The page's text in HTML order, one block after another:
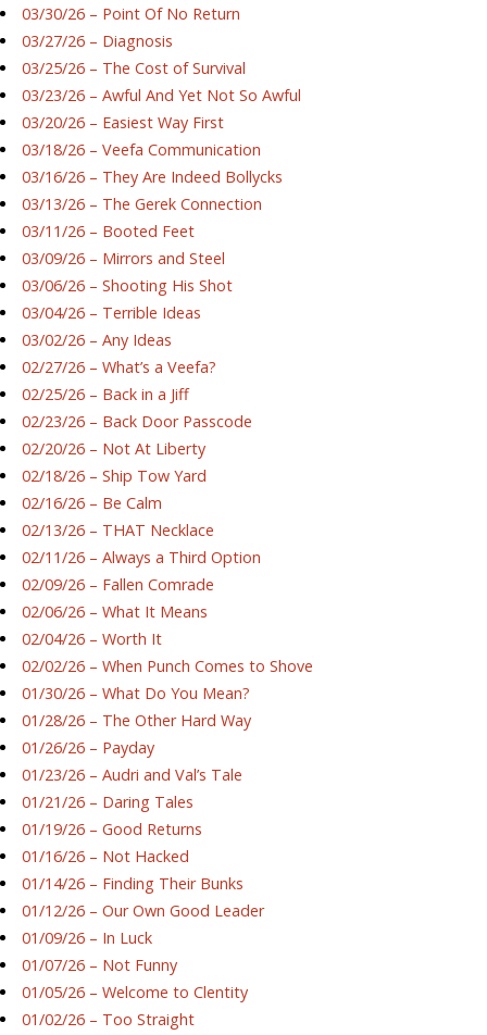
03/30/26 – Point Of No Return
03/27/26 – Diagnosis
03/25/26 – The Cost of Survival
03/23/26 – Awful And Yet Not So Awful
03/20/26 – Easiest Way First
03/18/26 – Veefa Communication
03/16/26 – They Are Indeed Bollycks
03/13/26 – The Gerek Connection
03/11/26 – Booted Feet
03/09/26 – Mirrors and Steel
03/06/26 – Shooting His Shot
03/04/26 – Terrible Ideas
03/02/26 – Any Ideas
02/27/26 – What’s a Veefa?
02/25/26 – Back in a Jiff
02/23/26 – Back Door Passcode
02/20/26 – Not At Liberty
02/18/26 – Ship Tow Yard
02/16/26 – Be Calm
02/13/26 – THAT Necklace
02/11/26 – Always a Third Option
02/09/26 – Fallen Comrade
02/06/26 – What It Means
02/04/26 – Worth It
02/02/26 – When Punch Comes to Shove
01/30/26 – What Do You Mean?
01/28/26 – The Other Hard Way
01/26/26 – Payday
01/23/26 – Audri and Val’s Tale
01/21/26 – Daring Tales
01/19/26 – Good Returns
01/16/26 – Not Hacked
01/14/26 – Finding Their Bunks
01/12/26 – Our Own Good Leader
01/09/26 – In Luck
01/07/26 – Not Funny
01/05/26 – Welcome to Clentity
01/02/26 – Too Straight